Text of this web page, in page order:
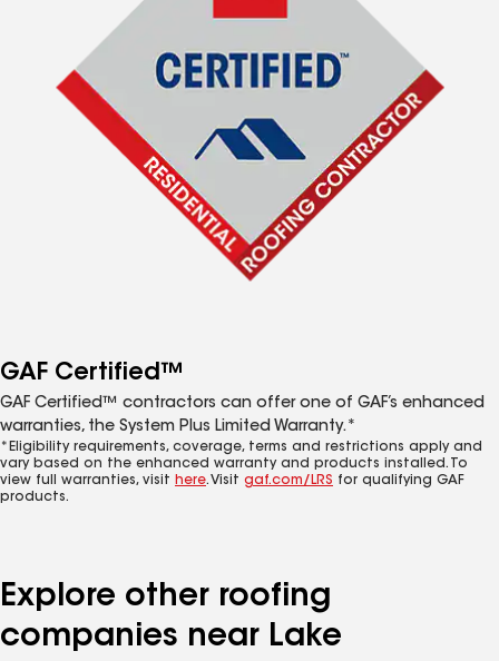
GAF Certified™
GAF Certified™ contractors can offer one of GAF’s enhanced
warranties, the System Plus Limited Warranty.*
*Eligibility requirements, coverage, terms and restrictions apply and
vary based on the enhanced warranty and products installed. To
view full warranties, visit here. Visit gaf.com/LRS for qualifying GAF
products.
Explore other roofing
companies near Lake